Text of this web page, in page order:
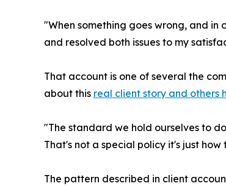
"When something goes wrong, and
and resolved both issues to my
That account is one of several the
about this real client story and others
"The standard we hold ourselves to
That's not a special policy it's just
The pattern described in client